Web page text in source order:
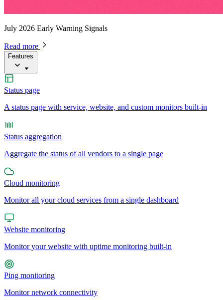
July 2026 Early Warning Signals
Read more
Features
Status page
A status page with service, website, and custom monitors built-in
Status aggregation
Aggregate the status of all vendors to a single page
Cloud monitoring
Monitor all your cloud services from a single dashboard
Website monitoring
Monitor your website with uptime monitoring built-in
Ping monitoring
Monitor network connectivity